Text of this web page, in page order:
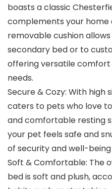
boasts a classic
complements your home
removable cushion
secondary bed or to
offering versatile comfort
needs.
Secure & Cozy: With high
caters to pets who love
and comfortable resting
your pet feels safe and
of security and well-
Soft & Comfortable: The
bed is soft and plush,